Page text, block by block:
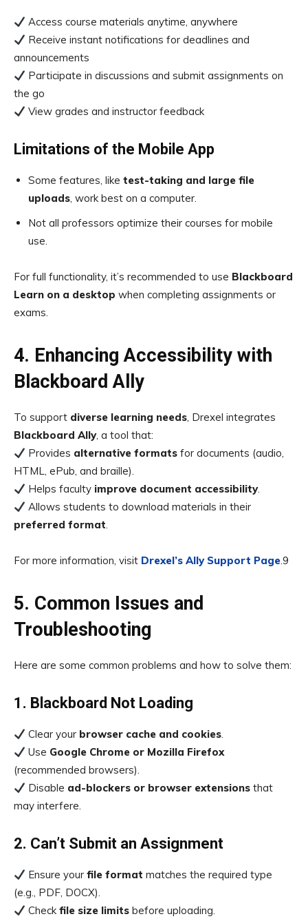
Access course materials anytime, anywhere
Receive instant notifications for deadlines and
announcements
Participate in discussions and submit assignments on
the go
View grades and instructor feedback
Limitations of the Mobile App
Some features, like test-taking and large file
uploads, work best on a computer.
Not all professors optimize their courses for mobile
use.
For full functionality, it’s recommended to use Blackboard
Learn on a desktop when completing assignments or
exams.
4. Enhancing Accessibility with
Blackboard Ally
To support diverse learning needs, Drexel integrates
Blackboard Ally, a tool that:
Provides alternative formats for documents (audio,
HTML, ePub, and braille).
Helps faculty improve document accessibility.
Allows students to download materials in their
preferred format.
For more information, visit Drexel’s Ally Support Page.9
5. Common Issues and
Troubleshooting
Here are some common problems and how to solve them:
1. Blackboard Not Loading
Clear your browser cache and cookies.
Use Google Chrome or Mozilla Firefox
(recommended browsers).
Disable ad-blockers or browser extensions that
may interfere.
2. Can’t Submit an Assignment
Ensure yourfile format matches the required type
(e.g., PDF, DOCX).
Checkfile size limits before uploading.